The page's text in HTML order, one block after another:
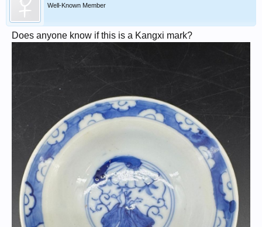
Well-Known Member
Does anyone know if this is a Kangxi mark?